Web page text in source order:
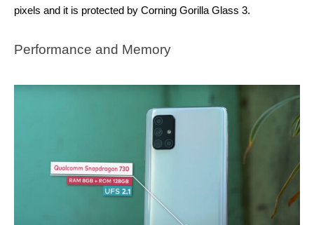
pixels and it is protected by Corning Gorilla Glass 3.
Performance and Memory